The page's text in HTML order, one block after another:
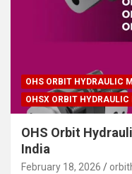
OHS ORBIT HYDRAULIC
OHSX ORBIT HYDRAULIC
OHS Orbit
India
February 18, 2026